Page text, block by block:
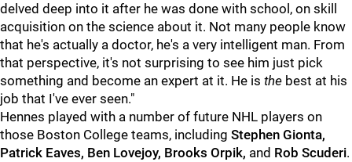
delved deep into it after he was done with school, on skill
acquisition on the science about it. Not many people know
that he's actually a doctor, he's a very intelligent man. From
that perspective, it's not surprising to see him just pick
something and become an expert at it. He is the best at his
job that I've ever seen."
Hennes played with a number of future NHL players on
those Boston College teams, including Stephen Gionta,
Patrick Eaves, Ben Lovejoy, Brooks Orpik, and Rob Scuderi.